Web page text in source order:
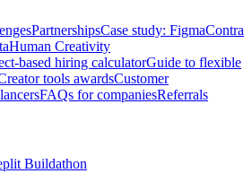
PartnershipsCase study: FigmaContra
Human Creativity
based hiring calculatorGuide to flexible
tools awardsCustomer
FAQs for companiesReferrals
Buildathon